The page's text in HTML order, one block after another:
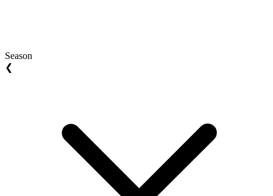
Season
❮